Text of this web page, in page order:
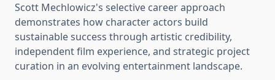
Scott Mechlowicz's selective career approach
demonstrates how character actors build
sustainable success through artistic credibility,
independent film experience, and strategic project
curation in an evolving entertainment landscape.